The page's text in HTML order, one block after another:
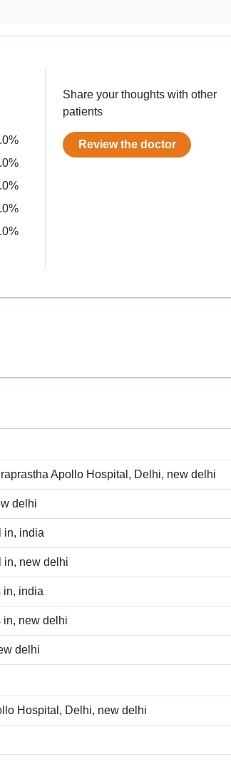
%
%
%
%
%
Share your thoughts with other
patients
Review the doctor
Apollo Hospital, Delhi, new delhi
delhi
in, india
in, new delhi
in, india
in, new delhi
delhi
Hospital, Delhi, new delhi